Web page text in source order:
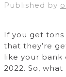
Published by
If you get tons
that they’re
like your bank
2022. So,